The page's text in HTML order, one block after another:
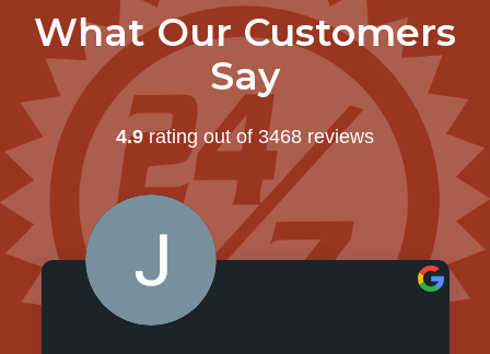
What Our Customers
Say